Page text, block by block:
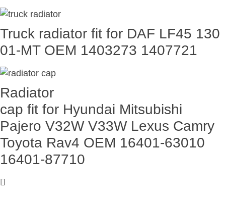
Truck radiator fit for DAF LF45 130
01-MT OEM 1403273 1407721
Radiator
cap fit for Hyundai Mitsubishi
Pajero V32W V33W Lexus Camry
Toyota Rav4 OEM 16401-63010
16401-87710